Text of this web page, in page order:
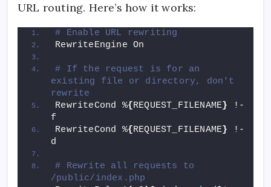
URL routing. Here’s how it works:
# Enable URL rewriting
RewriteEngine On
# If the request is for an
existing file or directory, don't
rewrite
RewriteCond %{REQUEST_FILENAME} !-
f
RewriteCond %{REQUEST_FILENAME} !-
d
# Rewrite all requests to
/public/index.php